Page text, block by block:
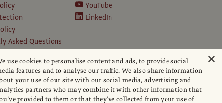
Asked Questions
conditions
policy
YouTube
LinkedIn
×
use cookies to personalise content and ads, to provide social
features and to analyse our traffic. We also share information
your use of our site with our social media, advertising and
partners who may combine it with other information that
provided to them or that they’ve collected from your use of